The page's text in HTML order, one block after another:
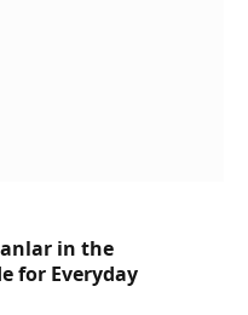
in the
for Everyday